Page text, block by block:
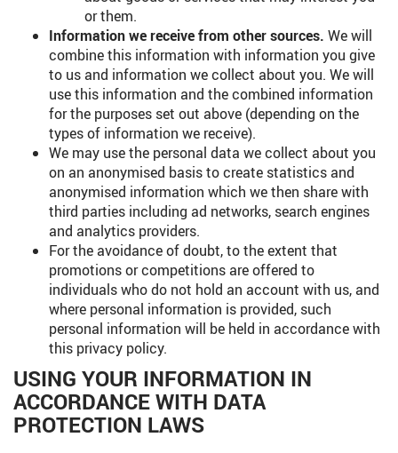
or them.
Information we receive from other sources. We will
combine this information with information you give
to us and information we collect about you. We will
use this information and the combined information
for the purposes set out above (depending on the
types of information we receive).
We may use the personal data we collect about you
on an anonymised basis to create statistics and
anonymised information which we then share with
third parties including ad networks, search engines
and analytics providers.
For the avoidance of doubt, to the extent that
promotions or competitions are offered to
individuals who do not hold an account with us, and
where personal information is provided, such
personal information will be held in accordance with
this privacy policy.
USING YOUR INFORMATION IN
ACCORDANCE WITH DATA
PROTECTION LAWS